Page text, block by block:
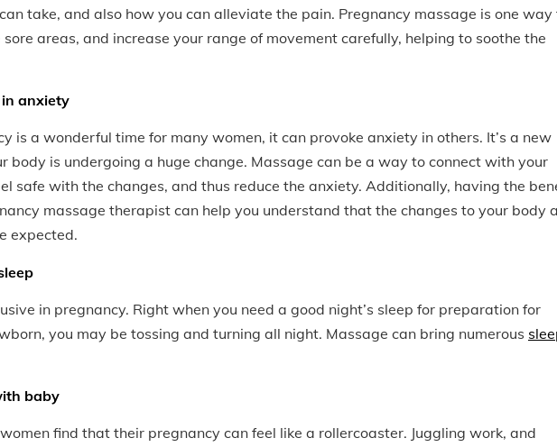
take, and also how you can alleviate the pain. Pregnancy massage is one way
areas, and increase your range of movement carefully, helping to soothe the
anxiety
is a wonderful time for many women, it can provoke anxiety in others. It’s a new
body is undergoing a huge change. Massage can be a way to connect with your
safe with the changes, and thus reduce the anxiety. Additionally, having the
massage therapist can help you understand that the changes to your body
expected.
in pregnancy. Right when you need a good night’s sleep for preparation for
you may be tossing and turning all night. Massage can bring numerous
baby
find that their pregnancy can feel like a rollercoaster. Juggling work, and